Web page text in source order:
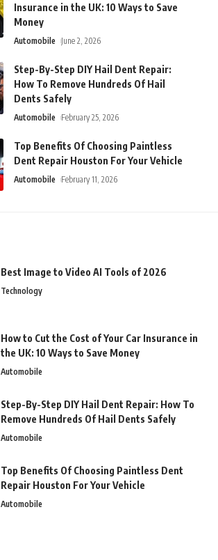
Insurance in the UK: 10 Ways to Save
Money
Automobile June 2, 2026
Step-By-Step DIY Hail Dent Repair:
How To Remove Hundreds Of Hail
Dents Safely
Automobile February 25, 2026
Top Benefits Of Choosing Paintless
Dent Repair Houston For Your Vehicle
Automobile February 11, 2026
Best Image to Video AI Tools of 2026
Technology
How to Cut the Cost of Your Car Insurance in
the UK: 10 Ways to Save Money
Automobile
Step-By-Step DIY Hail Dent Repair: How To
Remove Hundreds Of Hail Dents Safely
Automobile
Top Benefits Of Choosing Paintless Dent
Repair Houston For Your Vehicle
Automobile